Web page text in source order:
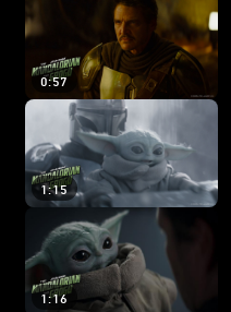
0:57
1:15
1:16